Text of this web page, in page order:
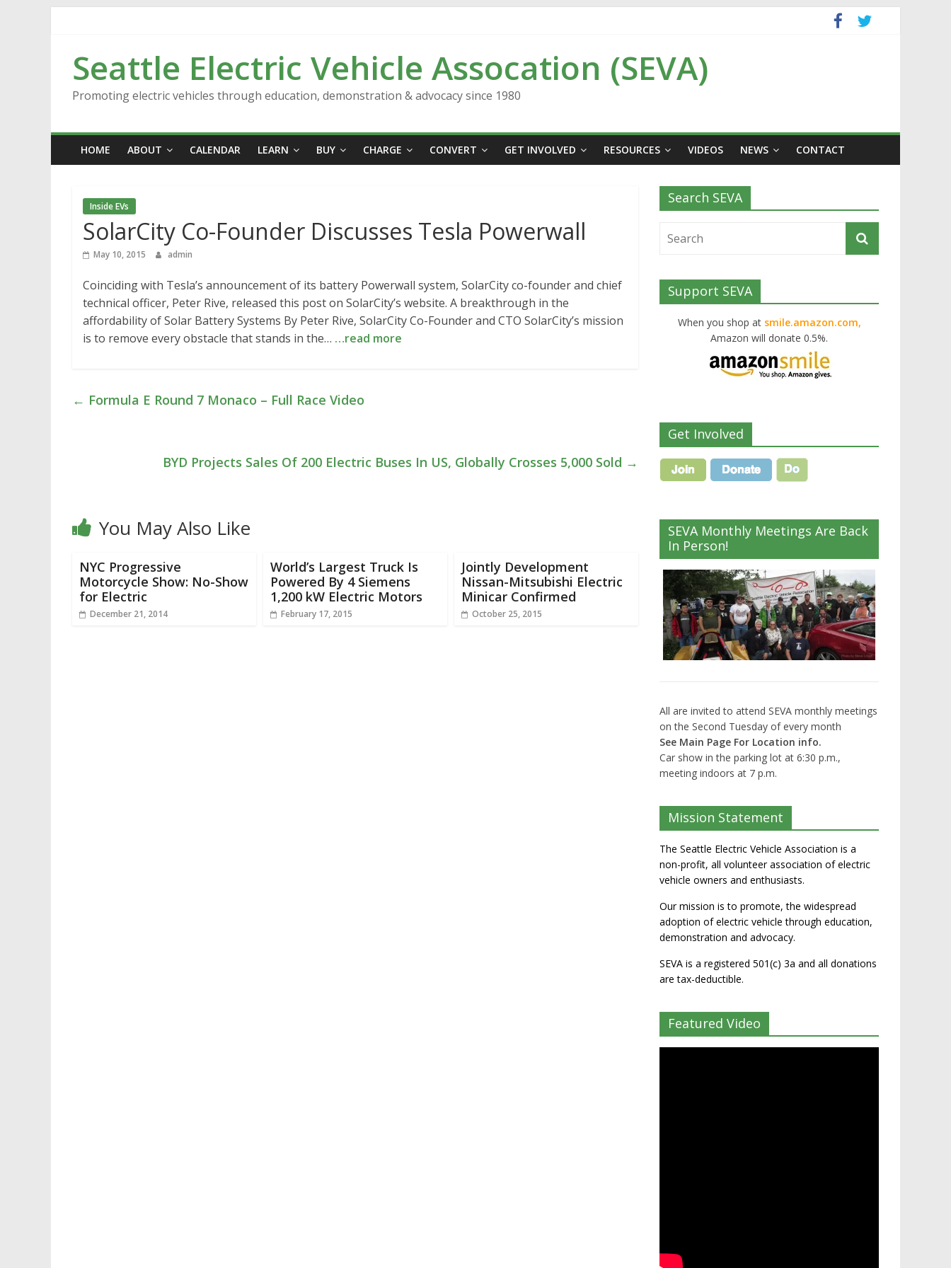
Seattle Electric Vehicle Assocation (SEVA)
Promoting electric vehicles through education, demonstration & advocacy since 1980
HOME ABOUT CALENDAR LEARN BUY CHARGE CONVERT GET INVOLVED RESOURCES VIDEOS NEWS CONTACT
Inside EVs
SolarCity Co-Founder Discusses Tesla Powerwall
May 10, 2015 admin
Coinciding with Tesla’s announcement of its battery Powerwall system, SolarCity co-founder and chief
technical officer, Peter Rive, released this post on SolarCity’s website. A breakthrough in the
affordability of Solar Battery Systems By Peter Rive, SolarCity Co-Founder and CTO SolarCity’s mission
is to remove every obstacle that stands in the… …read more
← Formula E Round 7 Monaco – Full Race Video
BYD Projects Sales Of 200 Electric Buses In US, Globally Crosses 5,000 Sold →
You May Also Like
NYC Progressive
Motorcycle Show: No-Show
for Electric
December 21, 2014
World’s Largest Truck Is
Powered By 4 Siemens
1,200 kW Electric Motors
February 17, 2015
Jointly Development
Nissan-Mitsubishi Electric
Minicar Confirmed
October 25, 2015
Search SEVA
Support SEVA
When you shop at smile.amazon.com,
Amazon will donate 0.5%.
Get Involved
SEVA Monthly Meetings Are Back
In Person!
All are invited to attend SEVA monthly meetings
on the Second Tuesday of every month
See Main Page For Location info.
Car show in the parking lot at 6:30 p.m.,
meeting indoors at 7 p.m.
Mission Statement
The Seattle Electric Vehicle Association is a
non-profit, all volunteer association of electric
vehicle owners and enthusiasts.
Our mission is to promote, the widespread
adoption of electric vehicle through education,
demonstration and advocacy.
SEVA is a registered 501(c) 3a and all donations
are tax-deductible.
Featured Video